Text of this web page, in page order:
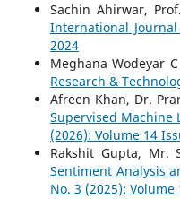
Sachin Ahirwar,
International
2024
Meghana Wodeyar
Research &
Afreen Khan, Dr.
Supervised Machine
(2026): Volume 14
Rakshit Gupta, Mr.
Sentiment Analysis
No. 3 (2025):